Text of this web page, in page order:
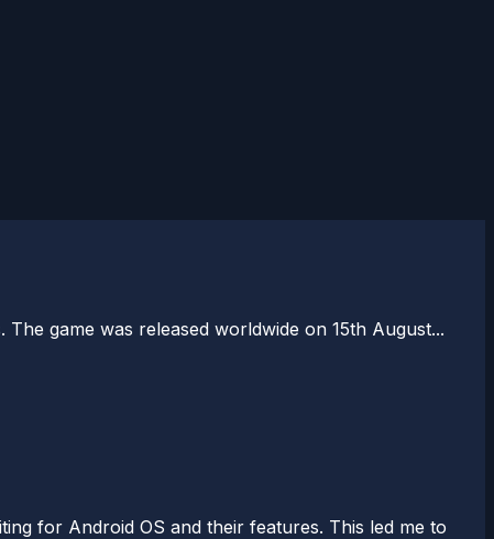
game was released worldwide on 15th August...
for Android OS and their features. This led me to